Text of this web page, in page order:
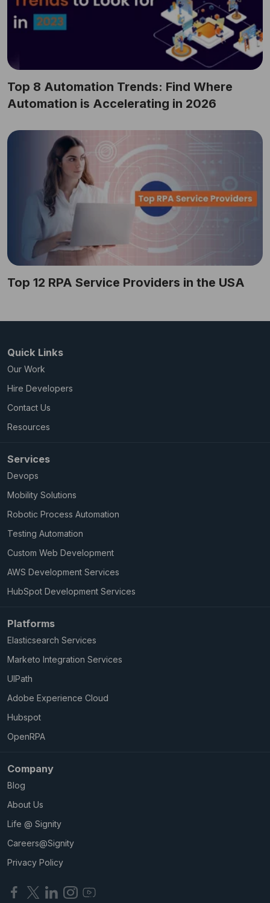
Top 8 Automation Trends: Find Where
Automation is Accelerating in 2026
Top 12 RPA Service Providers in the USA
Quick Links
Our Work
Hire Developers
Contact Us
Resources
Services
Devops
Mobility Solutions
Robotic Process Automation
Testing Automation
Custom Web Development
AWS Development Services
HubSpot Development Services
Platforms
Elasticsearch Services
Marketo Integration Services
UIPath
Adobe Experience Cloud
Hubspot
OpenRPA
Company
Blog
About Us
Life @ Signity
Careers@Signity
Privacy Policy